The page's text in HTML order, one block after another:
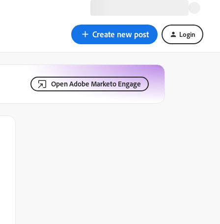
Create new post Login
Open Adobe Marketo Engage